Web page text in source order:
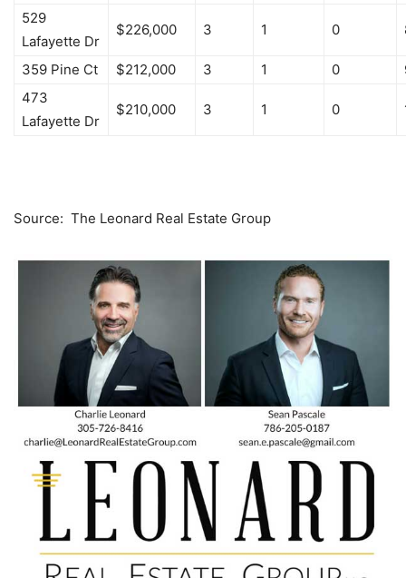
529
Lafayette Dr
$226,000 3 1 0
359 Pine Ct $212,000 3 1 0
473
Lafayette Dr
$210,000 3 1 0
Source: The Leonard Real Estate Group